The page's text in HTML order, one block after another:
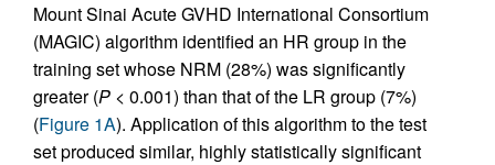
Mount Sinai Acute GVHD International Consortium
(MAGIC) algorithm identified an HR group in the
training set whose NRM (28%) was significantly
greater (P < 0.001) than that of the LR group (7%)
(Figure 1A). Application of this algorithm to the test
set produced similar, highly statistically significant